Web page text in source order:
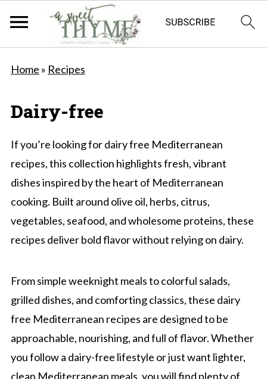
Home » Recipes
Dairy-free
If you’re looking for dairy free Mediterranean
recipes, this collection highlights fresh, vibrant
dishes inspired by the heart of Mediterranean
cooking. Built around olive oil, herbs, citrus,
vegetables, seafood, and wholesome proteins, these
recipes deliver bold flavor without relying on dairy.
From simple weeknight meals to colorful salads,
grilled dishes, and comforting classics, these dairy
free Mediterranean recipes are designed to be
approachable, nourishing, and full of flavor. Whether
you follow a dairy-free lifestyle or just want lighter,
clean Mediterranean meals, you will find plenty of